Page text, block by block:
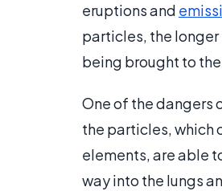
eruptions and
particles, the
being brought to
One of the dangers
the particles, which
elements, are able
way into the lungs